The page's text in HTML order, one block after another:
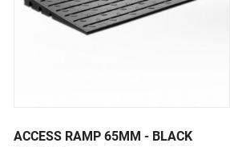
ACCESS RAMP 65MM - BLACK